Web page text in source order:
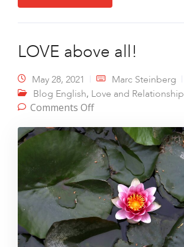
LOVE above all!
May 28, 2021
Marc Steinberg
Blog English, Love and Relationship
Comments Offon LOVE above all!